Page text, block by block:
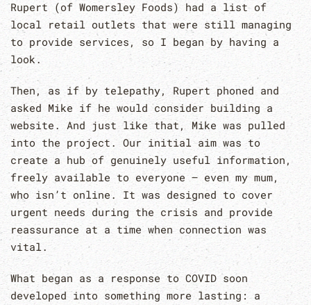
Rupert (of Womersley Foods) had a list of
local retail outlets that were still managing
to provide services, so I began by having a
look.
Then, as if by telepathy, Rupert phoned and
asked Mike if he would consider building a
website. And just like that, Mike was pulled
into the project. Our initial aim was to
create a hub of genuinely useful information,
freely available to everyone – even my mum,
who isn’t online. It was designed to cover
urgent needs during the crisis and provide
reassurance at a time when connection was
vital.
What began as a response to COVID soon
developed into something more lasting: a